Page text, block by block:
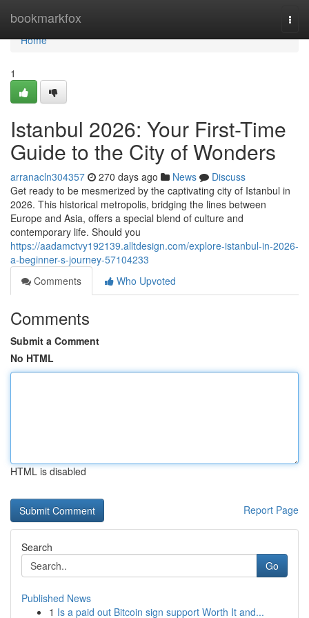
bookmarkfox
Home
Home
1
Istanbul 2026: Your First-Time
Guide to the City of Wonders
arranacln304357 270 days ago News
Discuss
Get ready to be mesmerized by the captivating city of Istanbul in
2026. This historical metropolis, bridging the lines between
Europe and Asia, offers a special blend of culture and
contemporary life. Should you
https://aadamctvy192139.alltdesign.com/explore-istanbul-in-2026-
a-beginner-s-journey-57104233
Comments
Who Upvoted
Comments
Submit a Comment
No HTML
HTML is disabled
Report Page
Search
Go
Published News
1 Is a paid out Bitcoin sign support Worth It and...